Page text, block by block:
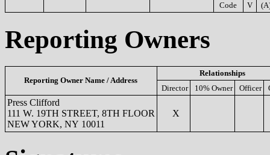
Code V
Reporting Owners
Reporting Owner Name / Address
Relationships
Director
10% Owner Officer
Press Clifford
111 W. 19TH STREET, 8TH FLOOR
NEW YORK, NY 10011
X